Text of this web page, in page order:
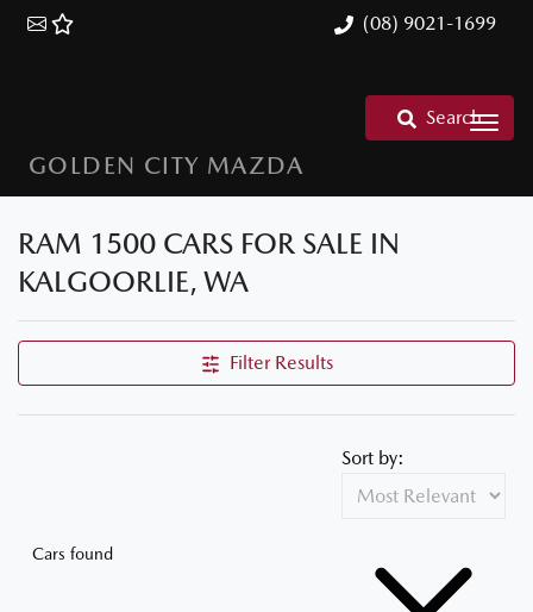
(08) 9021-1699
GOLDEN CITY MAZDA
Search
RAM 1500 CARS FOR SALE IN
KALGOORLIE, WA
Filter Results
Cars found
Sort by: